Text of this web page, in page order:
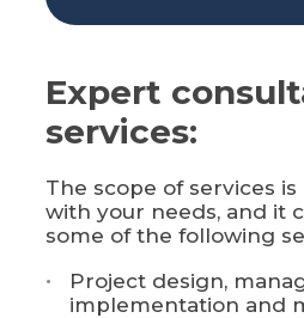
Expert
services:
The scope of services
with your needs, and it
some of the following
Project design,
implementation and